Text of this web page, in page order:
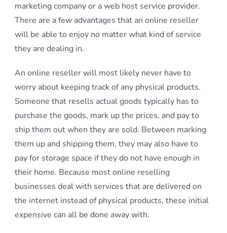
marketing company or a web host service provider.
There are a few advantages that an online reseller
will be able to enjoy no matter what kind of service
they are dealing in.
An online reseller will most likely never have to
worry about keeping track of any physical products.
Someone that resells actual goods typically has to
purchase the goods, mark up the prices, and pay to
ship them out when they are sold. Between marking
them up and shipping them, they may also have to
pay for storage space if they do not have enough in
their home. Because most online reselling
businesses deal with services that are delivered on
the internet instead of physical products, these initial
expensive can all be done away with.